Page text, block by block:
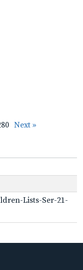
Next »
Lists-Ser-21-